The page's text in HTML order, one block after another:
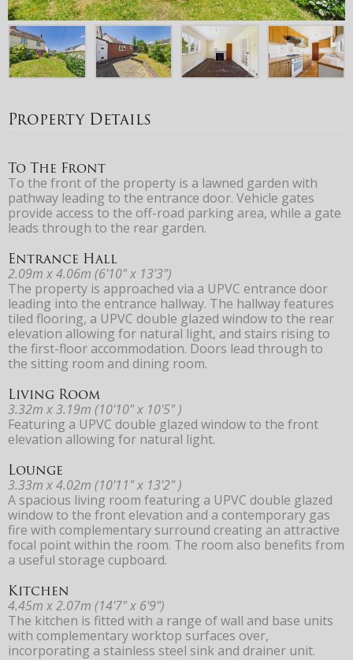
Property Details
To The Front
To the front of the property is a lawned garden with
pathway leading to the entrance door. Vehicle gates
provide access to the off-road parking area, while a gate
leads through to the rear garden.
Entrance Hall
2.09m x 4.06m (6'10" x 13'3")
The property is approached via a UPVC entrance door
leading into the entrance hallway. The hallway features
tiled flooring, a UPVC double glazed window to the rear
elevation allowing for natural light, and stairs rising to
the first-floor accommodation. Doors lead through to
the sitting room and dining room.
Living Room
3.32m x 3.19m (10'10" x 10'5" )
Featuring a UPVC double glazed window to the front
elevation allowing for natural light.
Lounge
3.33m x 4.02m (10'11" x 13'2" )
A spacious living room featuring a UPVC double glazed
window to the front elevation and a contemporary gas
fire with complementary surround creating an attractive
focal point within the room. The room also benefits from
a useful storage cupboard.
Kitchen
4.45m x 2.07m (14'7" x 6'9")
The kitchen is fitted with a range of wall and base units
with complementary worktop surfaces over,
incorporating a stainless steel sink and drainer unit.